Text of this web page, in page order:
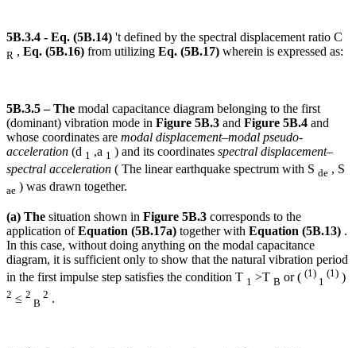
5B.3.4 - Eq. (5B.14) 't defined by the spectral displacement ratio C
R , Eq. (5B.16) from utilizing Eq. (5B.17) wherein is expressed as:
5B.3.5 – The modal capacitance diagram belonging to the first
(dominant) vibration mode in Figure 5B.3 and Figure 5B.4 and
whose coordinates are modal displacement–modal pseudo-
acceleration (d 1 ,a 1 ) and its coordinates spectral displacement–
spectral acceleration ( The linear earthquake spectrum with S de , S
ae ) was drawn together.
(a) The situation shown in Figure 5B.3 corresponds to the
application ofEquation (5B.17a) together with Equation (5B.13) .
In this case, without doing anything on the modal capacitance
diagram, it is sufficient only to show that the natural vibration period
in the first impulse step satisfies the condition T 1 >T B or ( (1)
1
(1) )
2 ≤ 2
B
2 .